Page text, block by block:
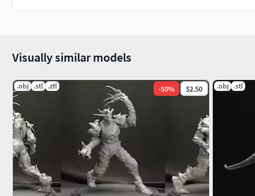
Visually similar models
.obj .stl .ztl -50% $2.50 .obj .stl